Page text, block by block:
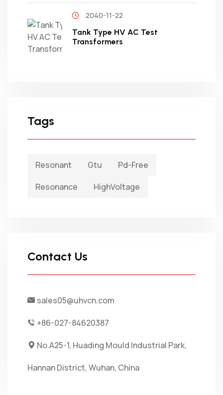
2040-11-22
Tank Type HV AC Test
Transformers
Tags
Resonant Gtu
Pd-Free
Resonance
HighVoltage
Contact Us
sales05@uhvcn.com
+86-027-84620387
No.A25-1, Huading Mould Industrial Park,
Hannan District, Wuhan, China